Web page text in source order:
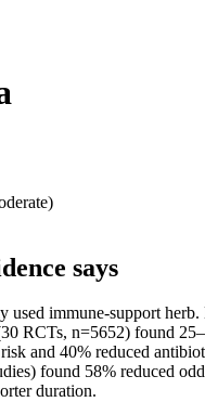
)
says
used immune-support
RCTs, n=5652) found
and 40% reduced
found 58% reduced
duration.